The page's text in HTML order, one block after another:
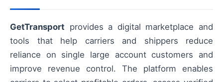
GetTransport provides a digital marketplace and
tools that help carriers and shippers reduce
reliance on single large account customers and
improve revenue control. The platform enables